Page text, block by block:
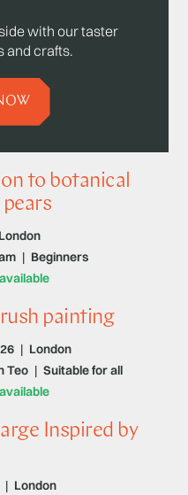
with our taster
and crafts.
to botanical
London
| Beginners
painting
| London
Teo | Suitable for all
Inspired by
| London